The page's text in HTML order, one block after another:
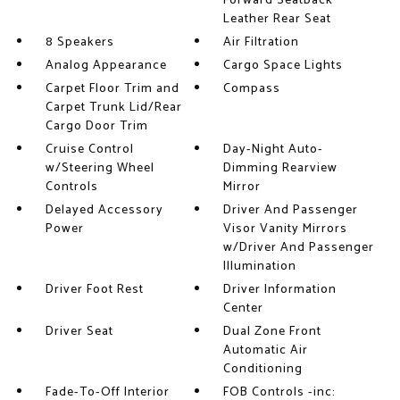
Leather Rear Seat
8 Speakers
Air Filtration
Analog Appearance
Cargo Space Lights
Carpet Floor Trim and
Carpet Trunk Lid/Rear
Cargo Door Trim
Compass
Cruise Control
w/Steering Wheel
Controls
Day-Night Auto-
Dimming Rearview
Mirror
Delayed Accessory
Power
Driver And Passenger
Visor Vanity Mirrors
w/Driver And Passenger
Illumination
Driver Foot Rest
Driver Information
Center
Driver Seat
Dual Zone Front
Automatic Air
Conditioning
Fade-To-Off Interior
FOB Controls -inc: